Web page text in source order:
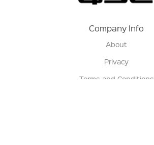
Company Info
About
Privacy
Terms and Conditions